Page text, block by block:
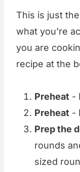
This is just
what you're
you are
recipe at the
Preheat -
Preheat -
Prep the
rounds
sized